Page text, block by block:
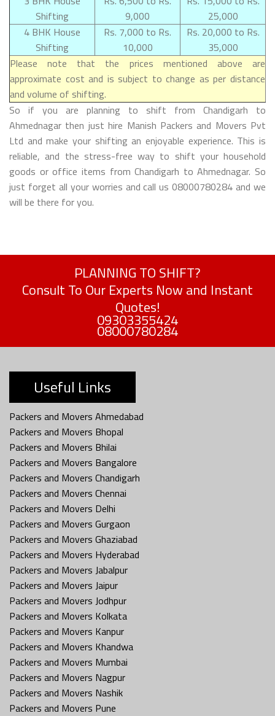
Shifting
9,000
25,000
4 BHK House
Shifting
Rs. 7,000 to Rs.
10,000
Rs. 20,000 to Rs.
35,000
Please note that the prices mentioned above are
approximate cost and is subject to change as per distance
and volume of shifting.
So if you are planning to shift from Chandigarh to
Ahmednagar then just hire Manish Packers and Movers Pvt
Ltd and make your shifting an enjoyable experience. This is
reliable, and the stress-free way to shift your household
goods or office items from Chandigarh to Ahmednagar. So
just forget all your worries and call us 08000780284 and we
will be there for you.
PLANNING TO SHIFT?
Consult To Our Experts Now and Instant
Quotes!
09303355424
08000780284
Useful Links
Packers and Movers Ahmedabad
Packers and Movers Bhopal
Packers and Movers Bhilai
Packers and Movers Bangalore
Packers and Movers Chandigarh
Packers and Movers Chennai
Packers and Movers Delhi
Packers and Movers Gurgaon
Packers and Movers Ghaziabad
Packers and Movers Hyderabad
Packers and Movers Jabalpur
Packers and Movers Jaipur
Packers and Movers Jodhpur
Packers and Movers Kolkata
Packers and Movers Kanpur
Packers and Movers Khandwa
Packers and Movers Mumbai
Packers and Movers Nagpur
Packers and Movers Nashik
Packers and Movers Pune